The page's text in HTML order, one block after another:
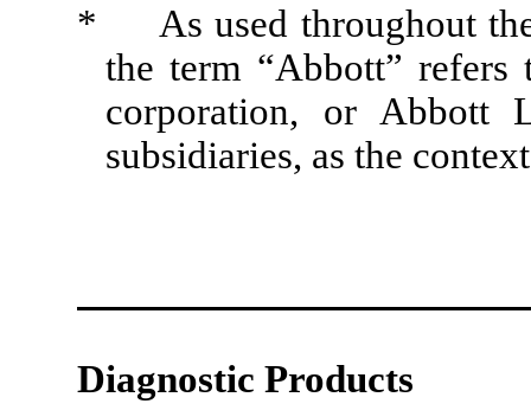
* As used throughout
the term “Abbott”
corporation, or Abbott
subsidiaries, as the
Diagnostic Products